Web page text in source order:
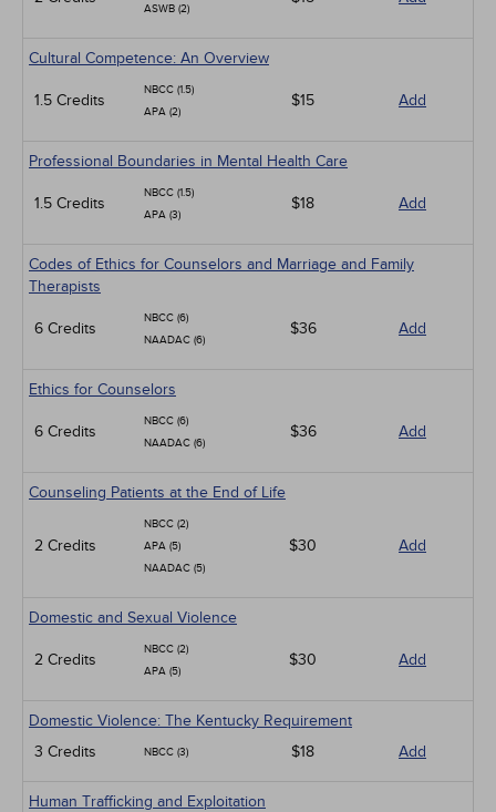
ASWB (2)
Cultural Competence: An Overview
1.5 Credits
NBCC (1.5)
APA (2)
$15 Add
Professional Boundaries in Mental Health Care
1.5 Credits
NBCC (1.5)
APA (3)
$18 Add
Codes of Ethics for Counselors and Marriage and Family
Therapists
6 Credits
NBCC (6)
NAADAC (6)
$36 Add
Ethics for Counselors
6 Credits
NBCC (6)
NAADAC (6)
$36 Add
Counseling Patients at the End of Life
2 Credits
NBCC (2)
APA (5)
NAADAC (5)
$30 Add
Domestic and Sexual Violence
2 Credits
NBCC (2)
APA (5)
$30 Add
Domestic Violence: The Kentucky Requirement
3 Credits
NBCC (3) $18 Add
Human Trafficking and Exploitation